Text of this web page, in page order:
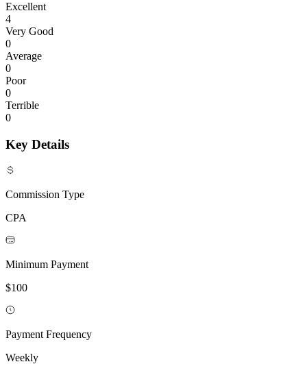
Excellent
4
Very Good
0
Average
0
Poor
0
Terrible
0
Key Details
Commission Type
CPA
Minimum Payment
$100
Payment Frequency
Weekly